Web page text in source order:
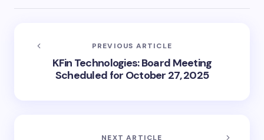
PREVIOUS ARTICLE
KFin Technologies: Board Meeting
Scheduled for October 27, 2025
NEXT ARTICLE